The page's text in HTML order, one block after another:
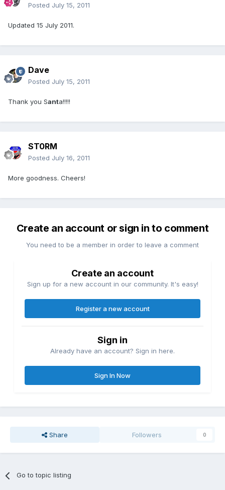
Posted July 15, 2011
Updated 15 July 2011.
Dave
Posted July 15, 2011
Thank you Santa!!!!!
ST0RM
Posted July 16, 2011
More goodness. Cheers!
Create an account or sign in to comment
You need to be a member in order to leave a comment
Create an account
Sign up for a new account in our community. It's easy!
Register a new account
Sign in
Already have an account? Sign in here.
Sign In Now
Share Followers 0
Go to topic listing